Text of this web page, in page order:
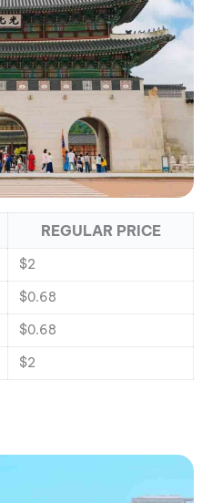
REGULAR PRICE
$2
$0.68
$0.68
$2